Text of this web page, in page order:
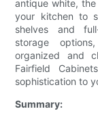
antique white,
your kitchen to
shelves and
storage
organized and
Fairfield
sophistication to
Summary: